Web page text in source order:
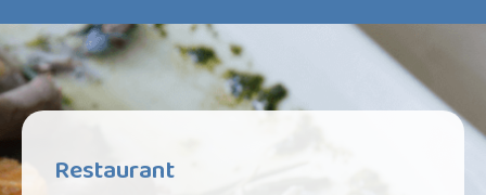
Restaurant